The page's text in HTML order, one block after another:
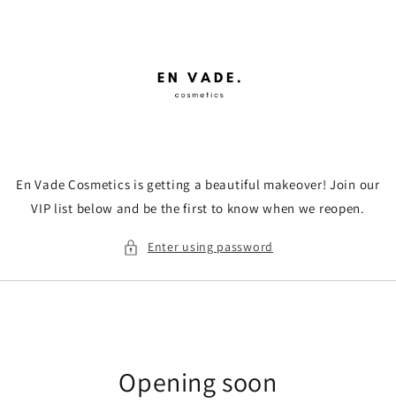
En Vade Cosmetics is getting a beautiful makeover! Join our
VIP list below and be the first to know when we reopen.
Enter using password
Opening soon